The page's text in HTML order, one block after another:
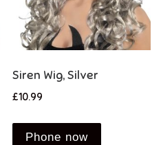
Siren Wig, Silver
£10.99
Phone now